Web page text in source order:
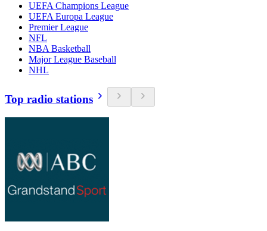
UEFA Champions League
UEFA Europa League
Premier League
NFL
NBA Basketball
Major League Baseball
NHL
Top radio stations